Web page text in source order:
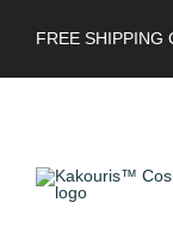
FREE SHIPPING